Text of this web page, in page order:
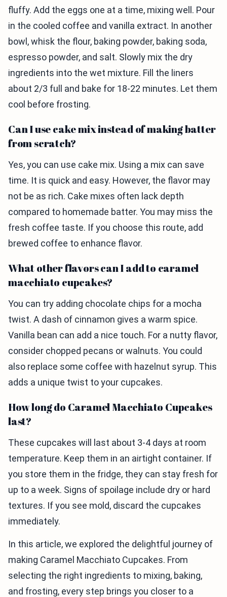
fluffy. Add the eggs one at a time, mixing well. Pour
in the cooled coffee and vanilla extract. In another
bowl, whisk the flour, baking powder, baking soda,
espresso powder, and salt. Slowly mix the dry
ingredients into the wet mixture. Fill the liners
about 2/3 full and bake for 18-22 minutes. Let them
cool before frosting.
Can I use cake mix instead of making batter
from scratch?
Yes, you can use cake mix. Using a mix can save
time. It is quick and easy. However, the flavor may
not be as rich. Cake mixes often lack depth
compared to homemade batter. You may miss the
fresh coffee taste. If you choose this route, add
brewed coffee to enhance flavor.
What other flavors can I add to caramel
macchiato cupcakes?
You can try adding chocolate chips for a mocha
twist. A dash of cinnamon gives a warm spice.
Vanilla bean can add a nice touch. For a nutty flavor,
consider chopped pecans or walnuts. You could
also replace some coffee with hazelnut syrup. This
adds a unique twist to your cupcakes.
How long do Caramel Macchiato Cupcakes
last?
These cupcakes will last about 3-4 days at room
temperature. Keep them in an airtight container. If
you store them in the fridge, they can stay fresh for
up to a week. Signs of spoilage include dry or hard
textures. If you see mold, discard the cupcakes
immediately.
In this article, we explored the delightful journey of
making Caramel Macchiato Cupcakes. From
selecting the right ingredients to mixing, baking,
and frosting, every step brings you closer to a